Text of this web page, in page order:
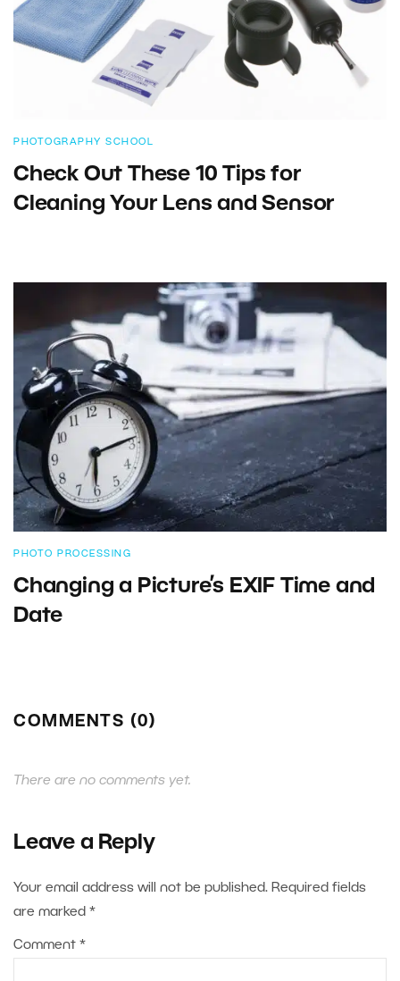
PHOTOGRAPHY SCHOOL
Check Out These 10 Tips for
Cleaning Your Lens and Sensor
PHOTO PROCESSING
Changing a Picture’s EXIF Time and
Date
COMMENTS (0)
There are no comments yet.
Leave a Reply
Your email address will not be published. Required fields
are marked *
Comment *